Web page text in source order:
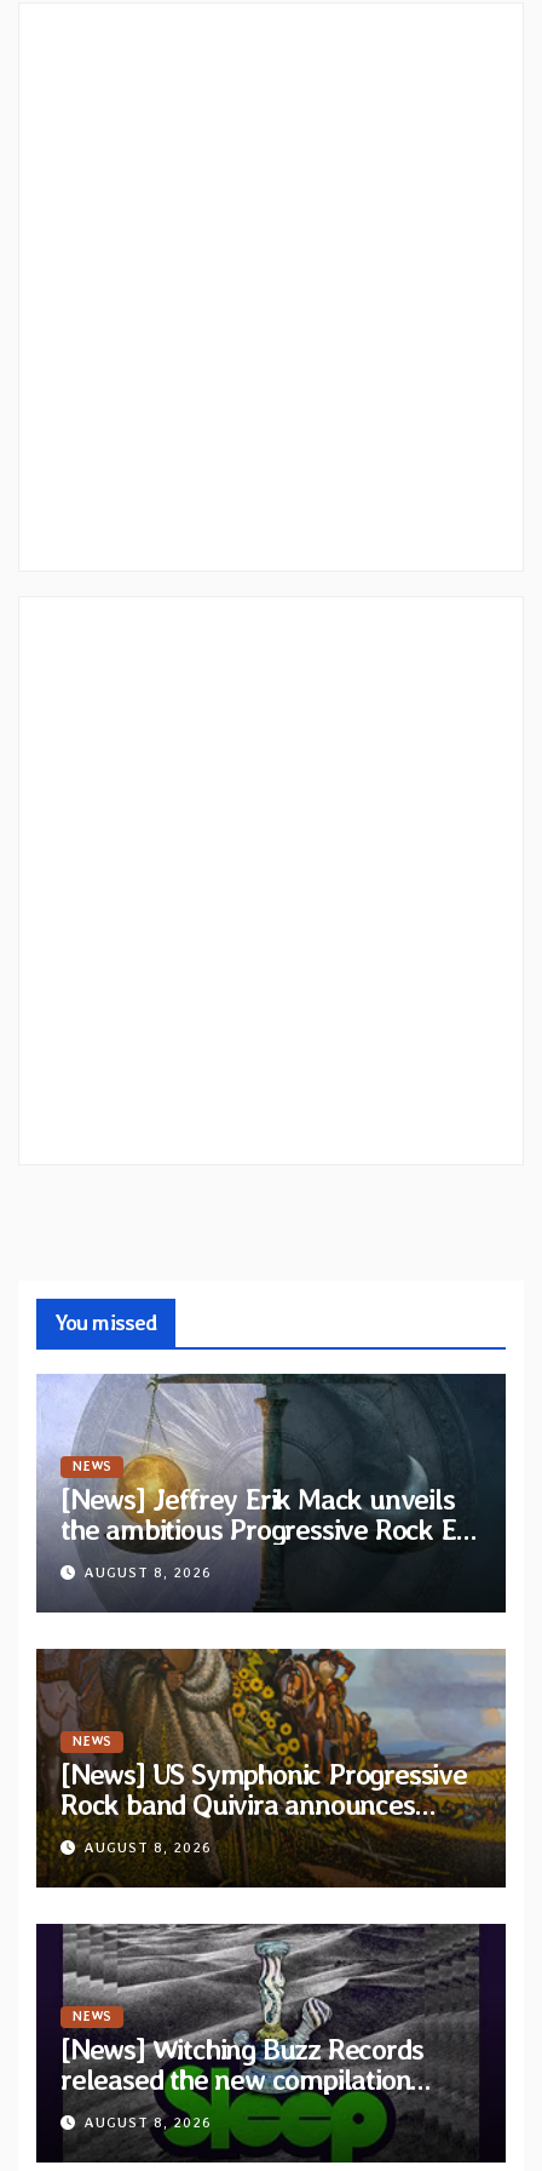
You missed
NEWS
[News] Jeffrey Erik Mack unveils
the ambitious Progressive Rock EP
“The Balance Between Darkness
and Light”
AUGUST 8, 2026
NEWS
[News] US Symphonic Progressive
Rock band Quivira announces
debut album Pre-order via Melodic
Revolution Records
AUGUST 8, 2026
NEWS
[News] Witching Buzz Records
released the new compilation
“Cathedral of Smoke: A Tribute
to SLEEP”
AUGUST 8, 2026